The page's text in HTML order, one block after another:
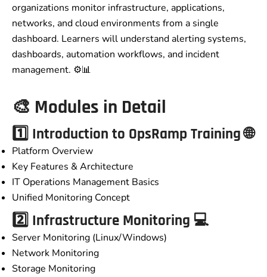
organizations monitor infrastructure, applications,
networks, and cloud environments from a single
dashboard. Learners will understand alerting systems,
dashboards, automation workflows, and incident
management. ⚙️📊
🎨 Modules in Detail
1️⃣ Introduction to OpsRamp Training🌐
Platform Overview
Key Features & Architecture
IT Operations Management Basics
Unified Monitoring Concept
2️⃣ Infrastructure Monitoring 💻
Server Monitoring (Linux/Windows)
Network Monitoring
Storage Monitoring